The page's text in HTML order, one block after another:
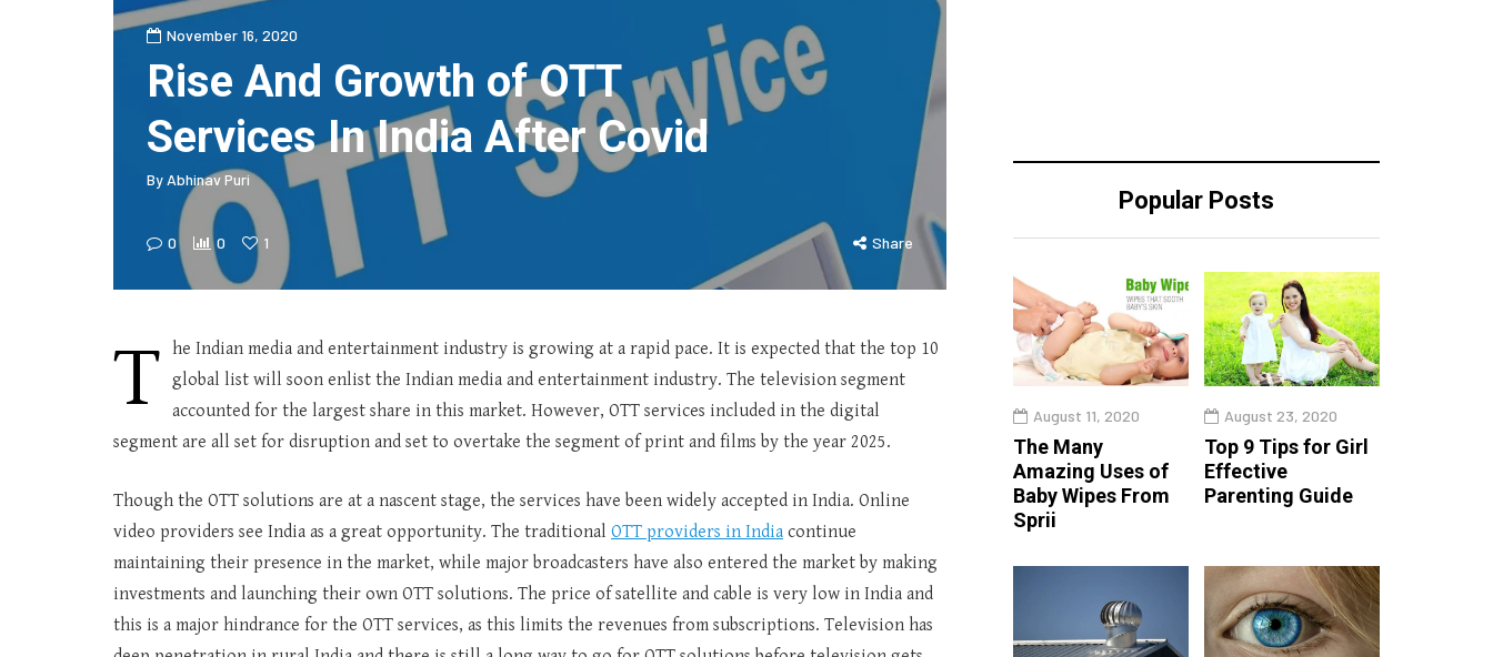
November 16, 2020
Rise And Growth of OTT
Services In India After Covid
By Abhinav Puri
0 0 1 Share
T he Indian media and entertainment industry is growing at a rapid pace. It is expected that the top 10
global list will soon enlist the Indian media and entertainment industry. The television segment
accounted for the largest share in this market. However, OTT services included in the digital
segment are all set for disruption and set to overtake the segment of print and films by the year 2025.
Though the OTT solutions are at a nascent stage, the services have been widely accepted in India. Online
video providers see India as a great opportunity. The traditional OTT providers in India continue
maintaining their presence in the market, while major broadcasters have also entered the market by making
investments and launching their own OTT solutions. The price of satellite and cable is very low in India and
this is a major hindrance for the OTT services, as this limits the revenues from subscriptions. Television has
Popular Posts
August 11, 2020
The Many
Amazing Uses of
Baby Wipes From
Sprii
August 23, 2020
Top 9 Tips for Girl
Effective
Parenting Guide